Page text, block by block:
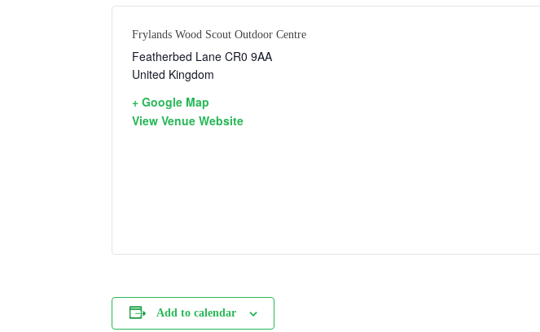
Frylands Wood Scout Outdoor Centre
Featherbed Lane CR0 9AA
United Kingdom
+ Google Map
View Venue Website
Add to calendar